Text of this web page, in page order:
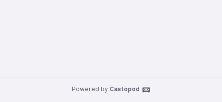
Powered by Castopod